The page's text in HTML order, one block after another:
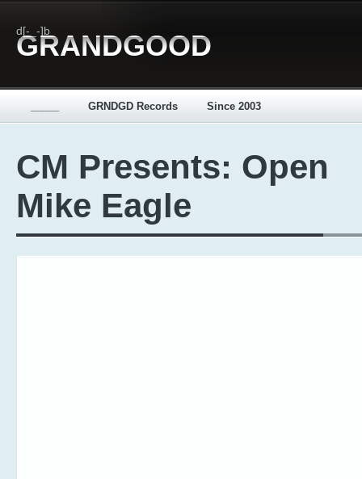
d[-_-]b
GRANDGOOD
GRNDGD Records Since 2003
CM Presents: Open
Mike Eagle